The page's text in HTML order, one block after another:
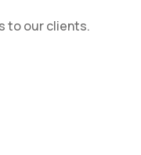
to our clients.